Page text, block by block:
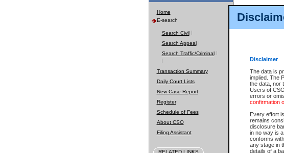
Disclaimer
The data is
implied. The
the data, nor
Users of
errors or
confirmation
Every effort
remains
disclosure
in no way is
conforms
any stage in
details of a
Home
E-search
Search Civil
Search Appeal
Search Traffic/Criminal
Transaction Summary
Daily Court Lists
New Case Report
Register
Schedule of Fees
About CSO
Filing Assistant
RELATED LINKS
File
Date
Search
File